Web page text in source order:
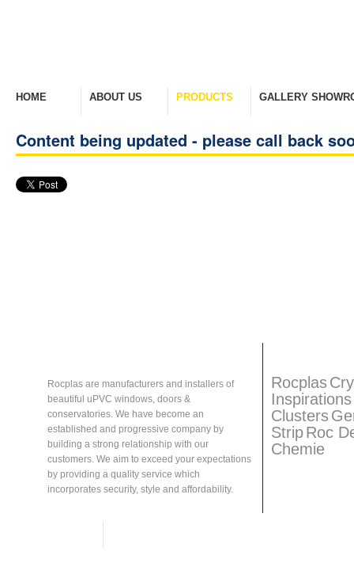
HOME ABOUT US PRODUCTS GALLERY
Content being updated - please call back
Rocplas are manufacturers and installers of
beautiful uPVC windows, doors &
conservatories. We have become an
established and progressive company by
building a strong relationship with our
customers. We aim to exceed your expectations
by providing a quality service which
incorporates security, style and affordability.
Rocplas
Inspirations
Clusters
StripRoc
Chemie